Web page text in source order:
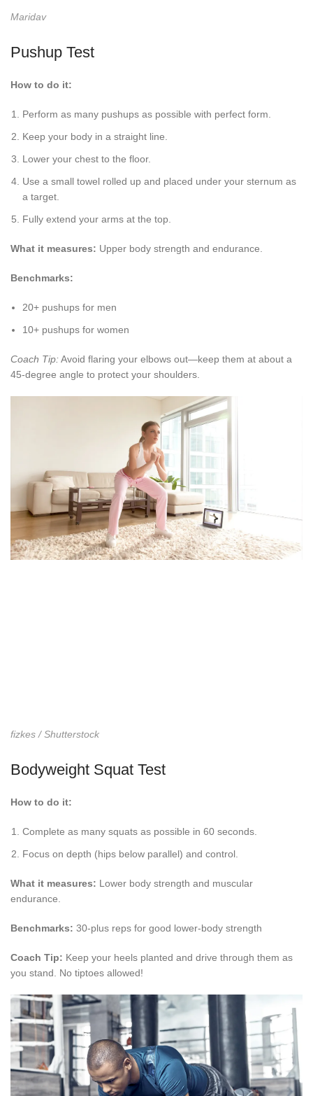
Maridav
Pushup Test
How to do it:
Perform as many pushups as possible with perfect form.
Keep your body in a straight line.
Lower your chest to the floor.
Use a small towel rolled up and placed under your sternum as
a target.
Fully extend your arms at the top.
What it measures: Upper body strength and endurance.
Benchmarks:
20+ pushups for men
10+ pushups for women
Coach Tip:Avoid flaring your elbows out—keep them at about a
45-degree angle to protect your shoulders.
fizkes / Shutterstock
Bodyweight Squat Test
How to do it:
Complete as many squats as possible in 60 seconds.
Focus on depth (hips below parallel) and control.
What it measures: Lower body strength and muscular
endurance.
Benchmarks: 30-plus reps for good lower-body strength
Coach Tip: Keep your heels planted and drive through them as
you stand. No tiptoes allowed!